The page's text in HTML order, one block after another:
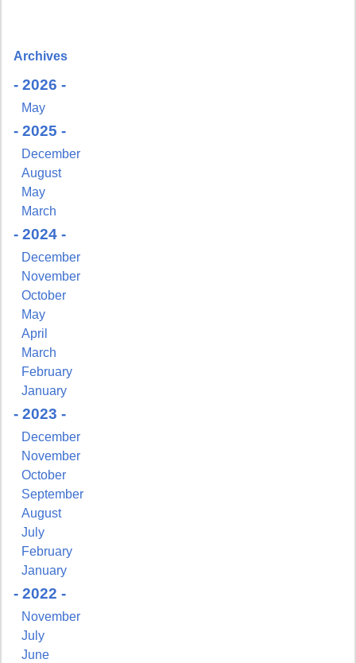
Archives
- 2026 -
May
- 2025 -
December
August
May
March
- 2024 -
December
November
October
May
April
March
February
January
- 2023 -
December
November
October
September
August
July
February
January
- 2022 -
November
July
June